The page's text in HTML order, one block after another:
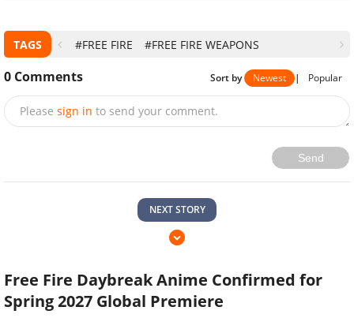
TAGS #FREE FIRE #FREE FIRE WEAPONS
0 Comments Sort by Newest | Popular
Please sign in to send your comment.
Send
NEXT STORY
Free Fire Daybreak Anime Confirmed for
Spring 2027 Global Premiere